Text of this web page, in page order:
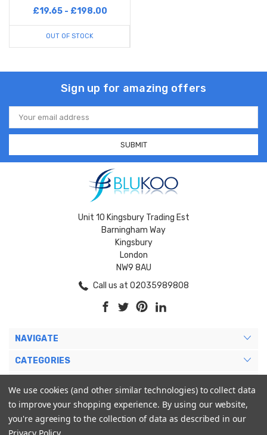
£19.65 - £198.00
OUT OF STOCK
Sign up for amazing offers
Email
Address
Unit 10 Kingsbury Trading Est
Barningham Way
Kingsbury
London
NW9 8AU
Call us at 02035989808
NAVIGATE
CATEGORIES
MY ACCOUNT
We use cookies (and other similar technologies) to collect data
to improve your shopping experience. By using our website,
you're agreeing to the collection of data as described in our